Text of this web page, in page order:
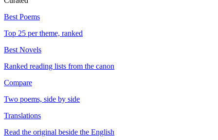
Best Poems
Top 25 per theme, ranked
Best Novels
Ranked reading lists from the canon
Compare
Two poems, side by side
Translations
Read the original beside the English